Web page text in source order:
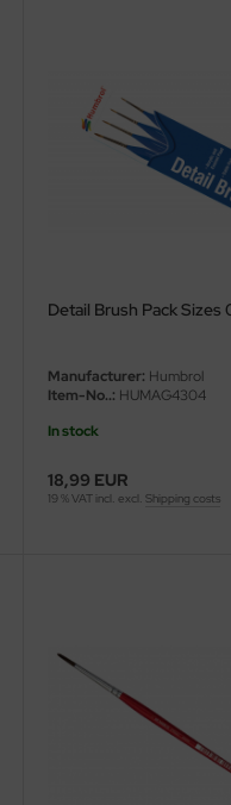
Detail Brush Pack Sizes
Manufacturer: Humbrol
Item-No..: HUMAG4304
In stock
18,99 EUR
19 % VAT incl. excl. Shipping costs